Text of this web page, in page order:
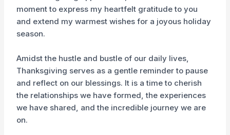
moment to express my heartfelt gratitude to you
and extend my warmest wishes for a joyous holiday
season.
Amidst the hustle and bustle of our daily lives,
Thanksgiving serves as a gentle reminder to pause
and reflect on our blessings. It is a time to cherish
the relationships we have formed, the experiences
we have shared, and the incredible journey we are
on.